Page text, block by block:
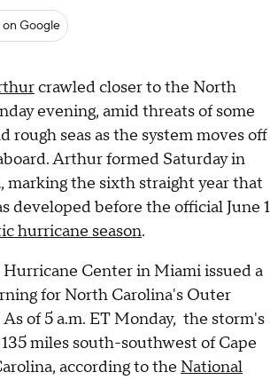
on Google
crawled closer to the North
evening, amid threats of some
rough seas as the system moves off
Arthur formed Saturday in
marking the sixth straight year that
developed before the official June 1
hurricane season.
Hurricane Center in Miami issued a
for North Carolina's Outer
As of 5 a.m. ET Monday, the storm's
miles south-southwest of Cape
according to the National